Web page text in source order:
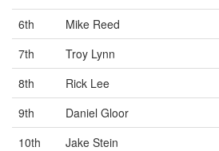
6th
Mike Reed
7th
Troy Lynn
8th
Rick Lee
9th
Daniel Gloor
10th
Jake Stein